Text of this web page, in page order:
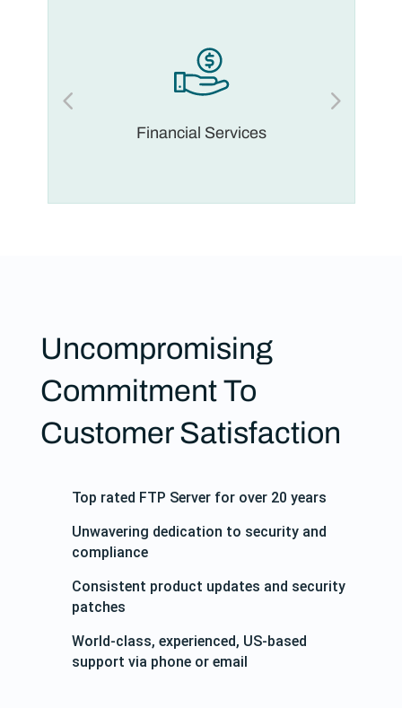
Financial Services
Uncompromising
Commitment To
Customer Satisfaction
Top rated FTP Server for over 20 years
Unwavering dedication to security and
compliance
Consistent product updates and security
patches
World-class, experienced, US-based
support via phone or email